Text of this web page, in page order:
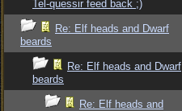
Tel-quessir feed back ;)
Re: Elf heads and Dwarf
beards
Re: Elf heads and Dwarf
beards
Re: Elf heads and